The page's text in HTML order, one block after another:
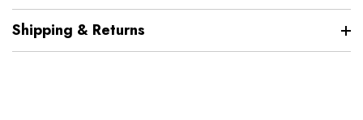
Shipping & Returns